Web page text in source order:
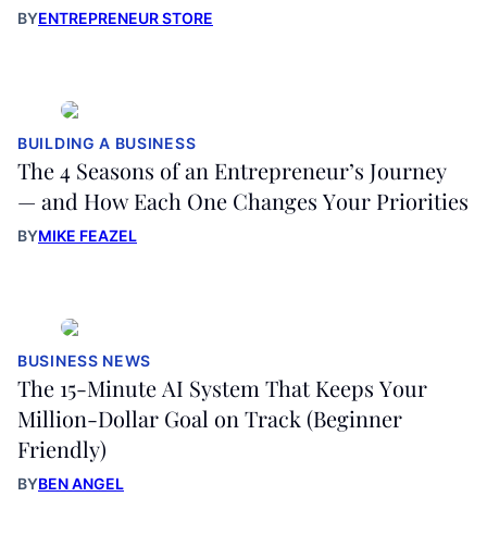
BYENTREPRENEUR STORE
BUILDING A BUSINESS
The 4 Seasons of an Entrepreneur’s Journey
— and How Each One Changes Your Priorities
BYMIKE FEAZEL
BUSINESS NEWS
The 15-Minute AI System That Keeps Your
Million-Dollar Goal on Track (Beginner
Friendly)
BYBEN ANGEL